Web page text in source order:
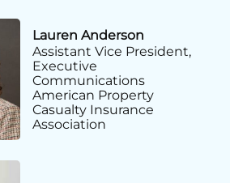
Lauren Anderson
Assistant Vice President,
Executive
Communications
American Property
Casualty Insurance
Association